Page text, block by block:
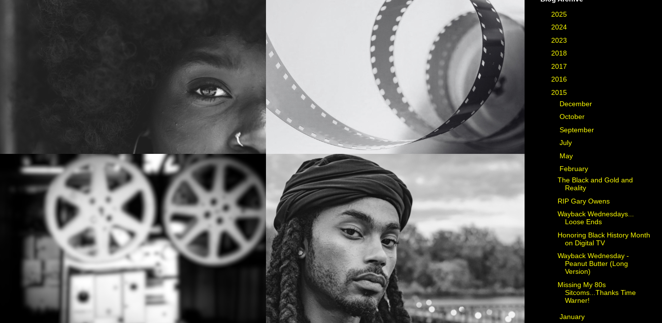
2025
2024
2023
2018
2017
2016
2015
December
October
September
July
May
February
The Black and Gold and
Reality
RIP Gary Owens
Wayback Wednesdays...
Loose Ends
Honoring Black History Month
on Digital TV
Wayback Wednesday -
Peanut Butter (Long
Version)
Missing My 80s
Sitcoms...Thanks Time
Warner!
January